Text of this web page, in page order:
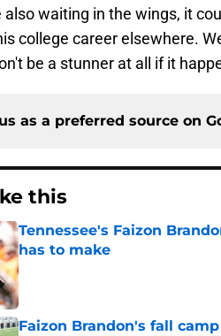
also waiting in the wings, it
college career elsewhere.
be a stunner at all if it
as a preferred source on
this
Tennessee's Faizon
has to make
Published by on Invalid Date
Faizon Brandon's fall